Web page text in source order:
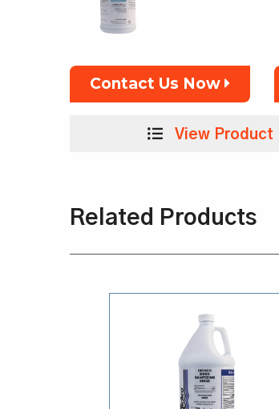
Contact Us Now
View Product
Related Products